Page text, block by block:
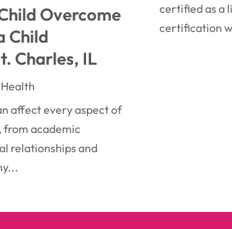
Overcome
Child
Charles, IL
Health
affect every aspect of
from academic
relationships and
certified as a
certification